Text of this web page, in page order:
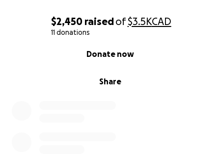
$2,450 raisedof$3.5KCAD
11 donations
Share
Donate now